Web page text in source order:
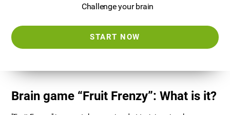
Challenge your brain
START NOW
Brain game “Fruit Frenzy”: What is it?